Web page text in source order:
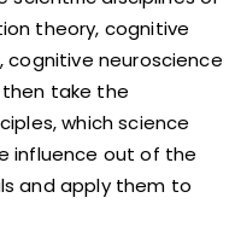
theory, cognitive
cognitive neuroscience
take the
which science
influence out of the
and apply them to